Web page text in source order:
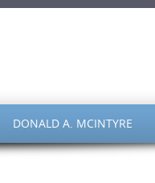
DONALD A. MCINTYRE